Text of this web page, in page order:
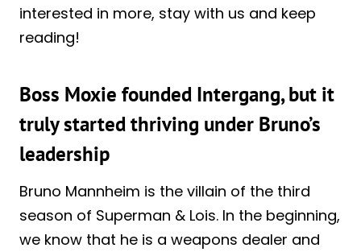
interested in more, stay with us and keep
reading!
Boss Moxie founded Intergang, but it
truly started thriving under Bruno’s
leadership
Bruno Mannheim is the villain of the third
season of Superman & Lois. In the beginning,
we know that he is a weapons dealer and